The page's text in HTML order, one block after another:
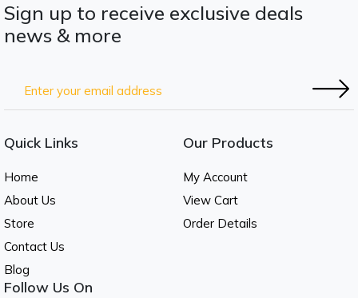
Sign up to receive exclusive deals
news & more
Quick Links
Home
About Us
Store
Contact Us
Blog
Our Products
My Account
View Cart
Order Details
Follow Us On